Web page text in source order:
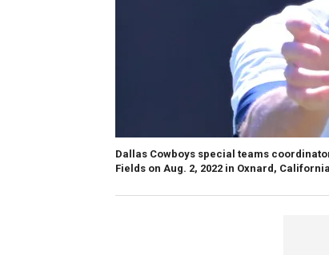
Dallas Cowboys special teams
Fields on Aug. 2, 2022 in Oxnard,